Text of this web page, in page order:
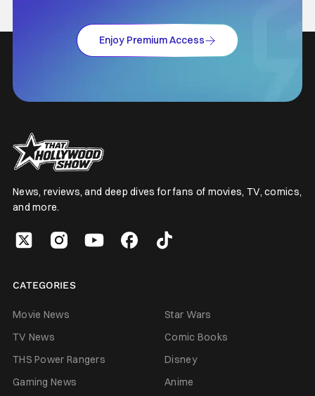
Enjoy Premium Access
News, reviews, and deep dives for fans of movies, TV, comics,
and more.
CATEGORIES
Movie News
Star Wars
TV News
Comic Books
THS Power Rangers
Disney
Gaming News
Anime